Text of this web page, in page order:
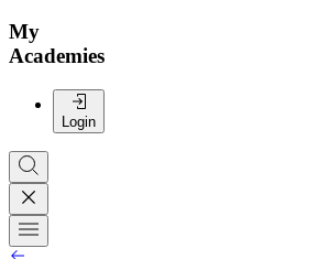
My
Academies
Login